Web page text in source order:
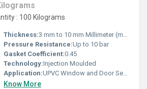
: 100 Kilograms
Thickness:3 mm to 10 mm Millimeter (mm)
Pressure Resistance:Up to 10 bar
Gasket Coefficient:0.45
Technology:Injection Moulded
Application:UPVC Window and Door Sealing
Know More